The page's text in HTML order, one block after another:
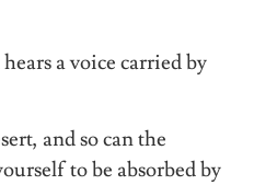
a voice carried by
and so can the
to be absorbed by